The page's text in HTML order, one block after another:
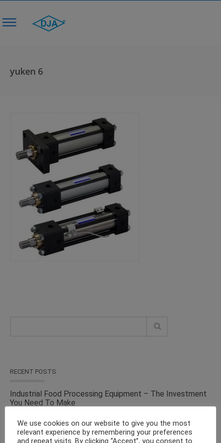
yuken 6
RECENT POSTS
Industrial Food Processing Equipment – The Investment
You Need To Make
Versatile Cosmetic Equipment for Processing & Industrial
Solutions – From the Top Suppliers in an Ever-evolving
We use cookies on our website to give you the most
relevant experience by remembering your preferences
and repeat visits. By clicking “Accept”, you consent to